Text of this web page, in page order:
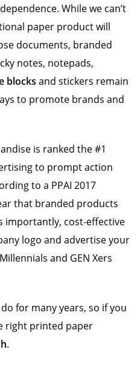
While we can’t
paper product will
documents, branded
notes, notepads,
blocks and stickers remain
to promote brands and
is ranked the #1
to prompt action
to a PPAI 2017
that branded products
importantly, cost-effective
logo and advertise your
and GEN Xers
for many years, so if you
right printed paper
.